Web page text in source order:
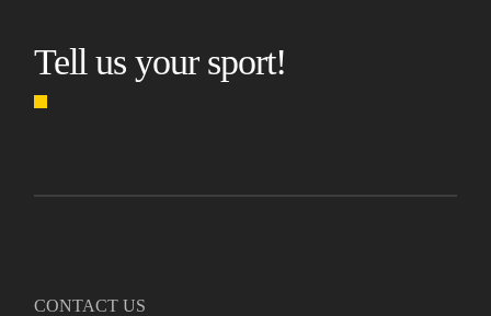
Tell us your sport!
CONTACT US